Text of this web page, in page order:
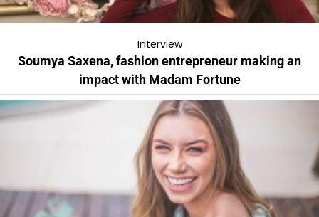
Interview
Soumya Saxena, fashion entrepreneur making an
impact with Madam Fortune